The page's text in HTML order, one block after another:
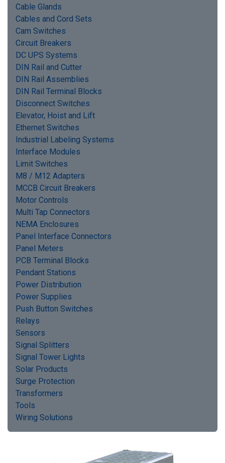
Cable Glands
Cables and Cord Sets
Cam Switches
Circuit Breakers
DC UPS Systems
DIN Rail and Cutter
DIN Rail Assemblies
DIN Rail Terminal Blocks
Disconnect Switches
Elevator, Hoist and Lift
Ethernet Switches
Industrial Labeling Systems
Interface Modules
Limit Switches
M8 / M12 Adapters
MCCB Circuit Breakers
Motor Controls
Multi Tap Connectors
NEMA Enclosures
Panel Interface Connectors
Panel Meters
PCB Terminal Blocks
Pendant Stations
Power Distribution
Power Supplies
Push Button Switches
Relays
Sensors
Signal Splitters
Signal Tower Lights
Solar Products
Surge Protection
Transformers
Tools
Wiring Solutions